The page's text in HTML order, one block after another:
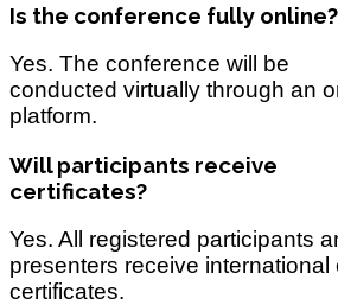
Is the conference fully online?
Yes. The conference will be
conducted virtually through an
platform.
Will participants receive
certificates?
Yes. All registered participants
presenters receive international
certificates.